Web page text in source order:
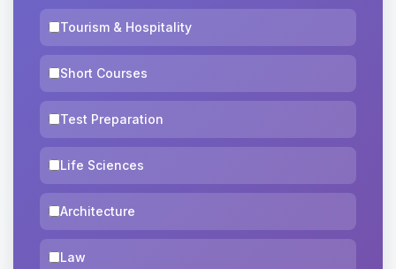
Tourism & Hospitality
Short Courses
Test Preparation
Life Sciences
Architecture
Law